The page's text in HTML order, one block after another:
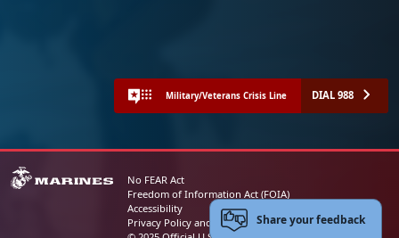
Military/Veterans Crisis Line DIAL 988
No FEAR Act
Freedom of Information Act (FOIA)
Accessibility
Privacy Policy and Security NoticeShare your feedback